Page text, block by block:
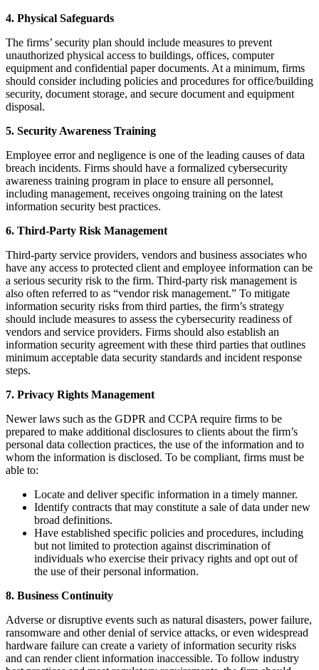
4. Physical Safeguards
The firms’ security plan should include measures to prevent
unauthorized physical access to buildings, offices, computer
equipment and confidential paper documents. At a minimum, firms
should consider including policies and procedures for office/building
security, document storage, and secure document and equipment
disposal.
5. Security Awareness Training
Employee error and negligence is one of the leading causes of data
breach incidents. Firms should have a formalized cybersecurity
awareness training program in place to ensure all personnel,
including management, receives ongoing training on the latest
information security best practices.
6. Third-Party Risk Management
Third-party service providers, vendors and business associates who
have any access to protected client and employee information can be
a serious security risk to the firm. Third-party risk management is
also often referred to as “vendor risk management.” To mitigate
information security risks from third parties, the firm’s strategy
should include measures to assess the cybersecurity readiness of
vendors and service providers. Firms should also establish an
information security agreement with these third parties that outlines
minimum acceptable data security standards and incident response
steps.
7. Privacy Rights Management
Newer laws such as the GDPR and CCPA require firms to be
prepared to make additional disclosures to clients about the firm’s
personal data collection practices, the use of the information and to
whom the information is disclosed. To be compliant, firms must be
able to:
Locate and deliver specific information in a timely manner.
Identify contracts that may constitute a sale of data under new
broad definitions.
Have established specific policies and procedures, including
but not limited to protection against discrimination of
individuals who exercise their privacy rights and opt out of
the use of their personal information.
8. Business Continuity
Adverse or disruptive events such as natural disasters, power failure,
ransomware and other denial of service attacks, or even widespread
hardware failure can create a variety of information security risks
and can render client information inaccessible. To follow industry